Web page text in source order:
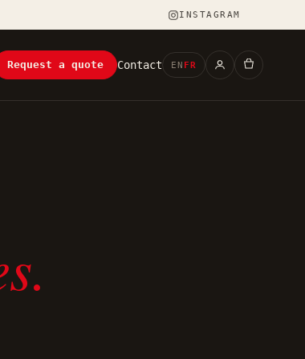
INSTAGRAM
Request a quote Contact EN FR